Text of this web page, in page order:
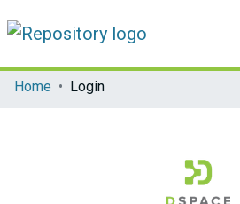
Communities & Collections
Home Login